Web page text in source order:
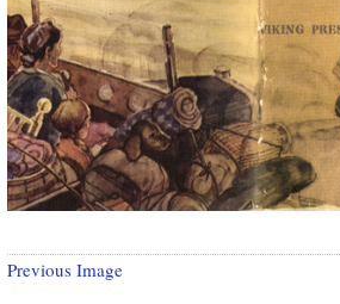
Previous Image